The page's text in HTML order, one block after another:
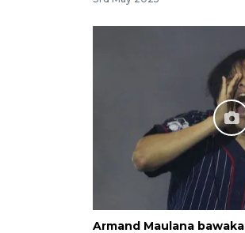
Armand Maulana